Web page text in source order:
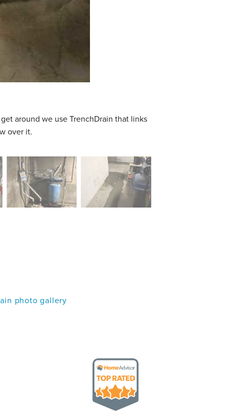
around we use TrenchDrain that links
over it.
photo gallery